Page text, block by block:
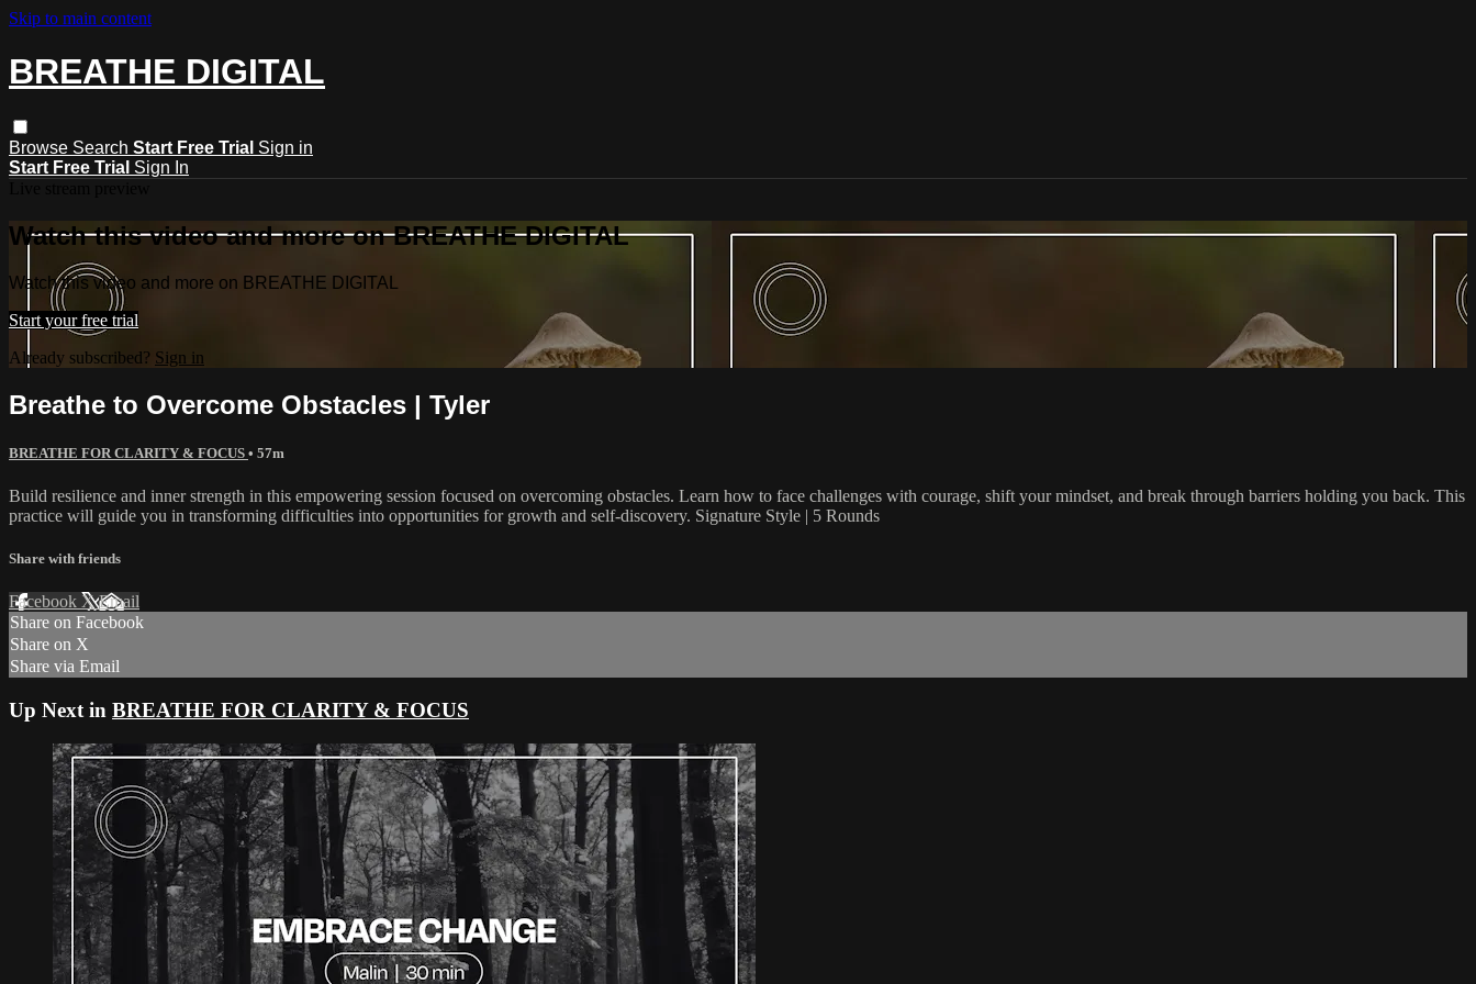
Skip to main content
BREATHE DIGITAL
Browse Search Start Free Trial Sign in
Start Free Trial Sign In
Watch this video and more on BREATHE DIGITAL
Watch this video and more on BREATHE DIGITAL
Start your free trial
Already subscribed? Sign in
Breathe to Overcome Obstacles | Tyler
BREATHE FOR CLARITY & FOCUS • 57m
Build resilience and inner strength in this empowering session focused on overcoming obstacles. Learn how to face challenges with courage, shift your mindset, and break through barriers holding you back. This
practice will guide you in transforming difficulties into opportunities for growth and self-discovery. Signature Style | 5 Rounds
Share with friends
Facebook XEmail
Share on Facebook
Share on X
Share via Email
Up Next in BREATHE FOR CLARITY & FOCUS